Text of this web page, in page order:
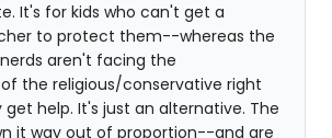
It's for kids who can't get a
to protect them--whereas the
aren't facing the
the religious/conservative right
help. It's just an alternative. The
it way out of proportion--and are